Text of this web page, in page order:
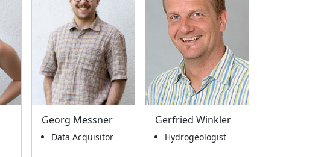
Georg Messner
Data Acquisitor
Gerfried Winkler
Hydrogeologist